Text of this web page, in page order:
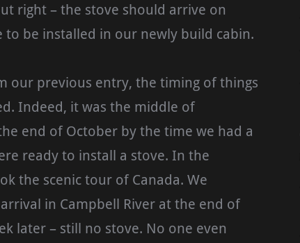
right – the stove should arrive on
to be installed in our newly build cabin.
our previous entry, the timing of things
Indeed, it was the middle of
end of October by the time we had a
ready to install a stove. In the
the scenic tour of Canada. We
in Campbell River at the end of
later – still no stove. No one even